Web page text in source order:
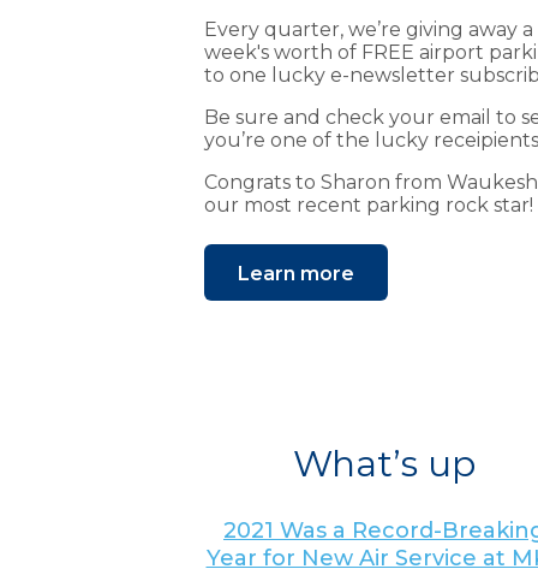
Every quarter, we’re giving away a
week's worth of FREE airport
to one lucky e-newsletter
Be sure and check your email to
you’re one of the lucky
Congrats to Sharon from
our most recent parking rock star!
Learn more
What’s up
2021 Was a Record-
Year for New Air Service at